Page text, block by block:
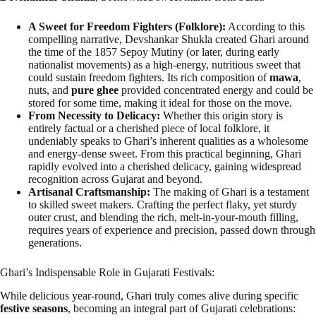
A Sweet for Freedom Fighters (Folklore): According to this
compelling narrative, Devshankar Shukla created Ghari around
the time of the 1857 Sepoy Mutiny (or later, during early
nationalist movements) as a high-energy, nutritious sweet that
could sustain freedom fighters. Its rich composition ofmawa,
nuts, and pure ghee provided concentrated energy and could be
stored for some time, making it ideal for those on the move.
From Necessity to Delicacy: Whether this origin story is
entirely factual or a cherished piece of local folklore, it
undeniably speaks to Ghari’s inherent qualities as a wholesome
and energy-dense sweet. From this practical beginning, Ghari
rapidly evolved into a cherished delicacy, gaining widespread
recognition across Gujarat and beyond.
Artisanal Craftsmanship: The making of Ghari is a testament
to skilled sweet makers. Crafting the perfect flaky, yet sturdy
outer crust, and blending the rich, melt-in-your-mouth filling,
requires years of experience and precision, passed down through
generations.
Ghari’s Indispensable Role in Gujarati Festivals:
While delicious year-round, Ghari truly comes alive during specific
festive seasons, becoming an integral part of Gujarati celebrations: